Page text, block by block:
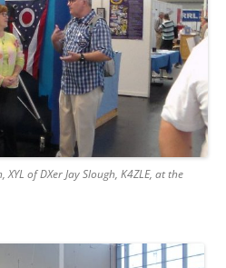
of DXer Jay Slough, K4ZLE, at the